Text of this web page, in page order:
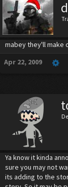
mabey they'll make
Apr 22, 2009
Ya know it kinda
sure you may not
its adding to the